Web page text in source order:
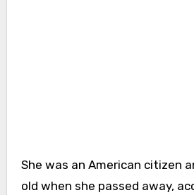
She was an American citizen
old when she passed away,